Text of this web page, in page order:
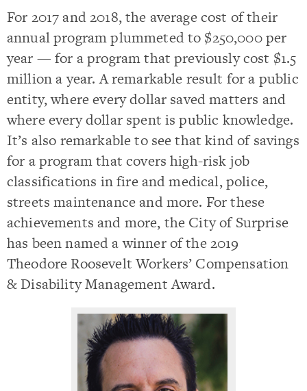
For 2017 and 2018, the average cost of their
annual program plummeted to $250,000 per
year — for a program that previously cost $1.5
million a year. A remarkable result for a public
entity, where every dollar saved matters and
where every dollar spent is public knowledge.
It’s also remarkable to see that kind of savings
for a program that covers high-risk job
classifications in fire and medical, police,
streets maintenance and more. For these
achievements and more, the City of Surprise
has been named a winner of the 2019
Theodore Roosevelt Workers’ Compensation
& Disability Management Award.